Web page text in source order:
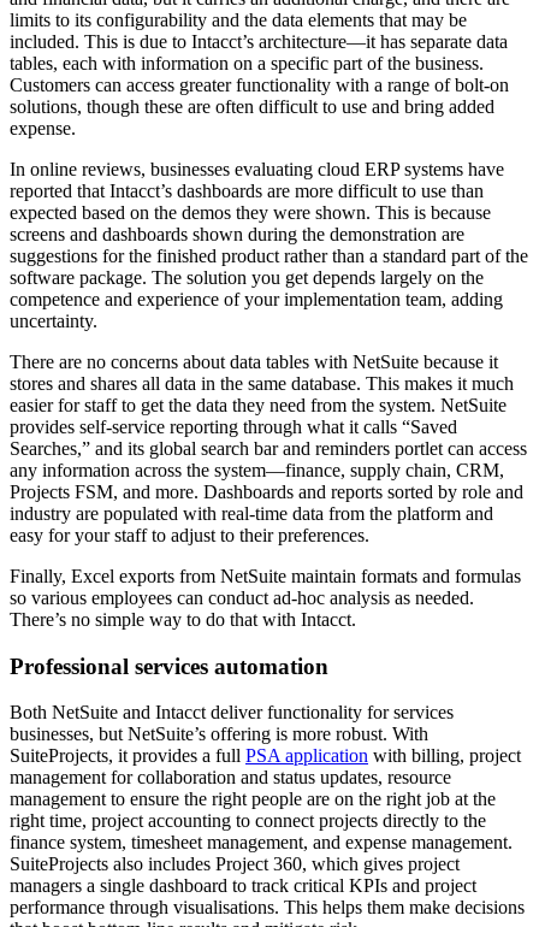
limits to its configurability and the data elements that may be
included. This is due to Intacct’s architecture—it has separate data
tables, each with information on a specific part of the business.
Customers can access greater functionality with a range of bolt-on
solutions, though these are often difficult to use and bring added
expense.
In online reviews, businesses evaluating cloud ERP systems have
reported that Intacct’s dashboards are more difficult to use than
expected based on the demos they were shown. This is because
screens and dashboards shown during the demonstration are
suggestions for the finished product rather than a standard part of the
software package. The solution you get depends largely on the
competence and experience of your implementation team, adding
uncertainty.
There are no concerns about data tables with NetSuite because it
stores and shares all data in the same database. This makes it much
easier for staff to get the data they need from the system. NetSuite
provides self-service reporting through what it calls “Saved
Searches,” and its global search bar and reminders portlet can access
any information across the system—finance, supply chain, CRM,
Projects FSM, and more. Dashboards and reports sorted by role and
industry are populated with real-time data from the platform and
easy for your staff to adjust to their preferences.
Finally, Excel exports from NetSuite maintain formats and formulas
so various employees can conduct ad-hoc analysis as needed.
There’s no simple way to do that with Intacct.
Professional services automation
Both NetSuite and Intacct deliver functionality for services
businesses, but NetSuite’s offering is more robust. With
SuiteProjects, it provides a full PSA application with billing, project
management for collaboration and status updates, resource
management to ensure the right people are on the right job at the
right time, project accounting to connect projects directly to the
finance system, timesheet management, and expense management.
SuiteProjects also includes Project 360, which gives project
managers a single dashboard to track critical KPIs and project
performance through visualisations. This helps them make decisions